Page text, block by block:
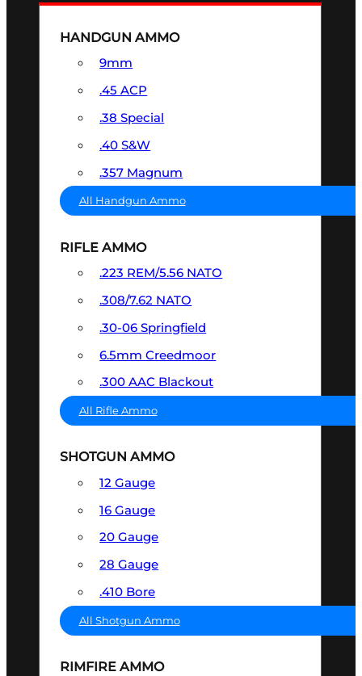
HANDGUN AMMO
9mm
.45 ACP
.38 Special
.40 S&W
.357 Magnum
All Handgun Ammo
RIFLE AMMO
.223 REM/5.56 NATO
.308/7.62 NATO
.30-06 Springfield
6.5mm Creedmoor
.300 AAC Blackout
All Rifle Ammo
SHOTGUN AMMO
12 Gauge
16 Gauge
20 Gauge
28 Gauge
.410 Bore
All Shotgun Ammo
RIMFIRE AMMO